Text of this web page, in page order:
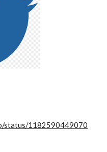
status/1182590449070